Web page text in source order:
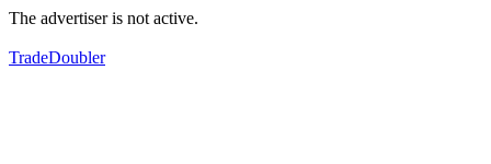
The advertiser is not active.
TradeDoubler